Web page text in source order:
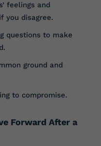
feelings and
you disagree.
questions to make
ground and
to compromise.
Forward After a